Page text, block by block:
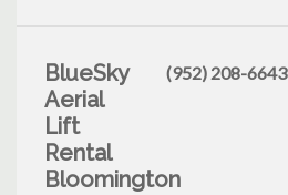
BlueSky
Aerial
Lift
Rental
Bloomington
(952) 208-6643